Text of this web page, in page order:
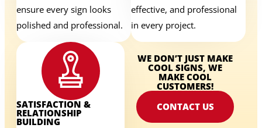
ensure every sign looks
polished and professional.
effective, and professional
in every project.
SATISFACTION &
RELATIONSHIP
BUILDING
WE DON’T JUST MAKE
COOL SIGNS, WE
MAKE COOL
CUSTOMERS!
CONTACT US